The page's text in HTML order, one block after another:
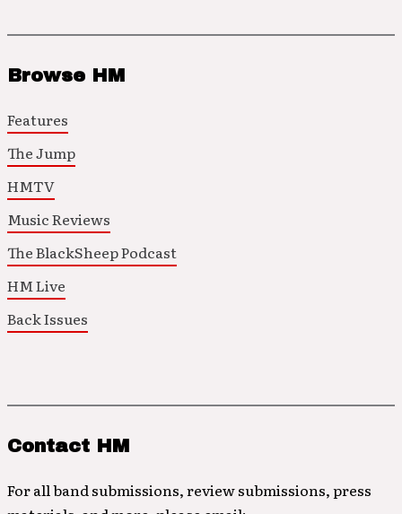
Browse HM
Features
The Jump
HMTV
Music Reviews
The BlackSheep Podcast
HM Live
Back Issues
Contact HM
For all band submissions, review submissions, press